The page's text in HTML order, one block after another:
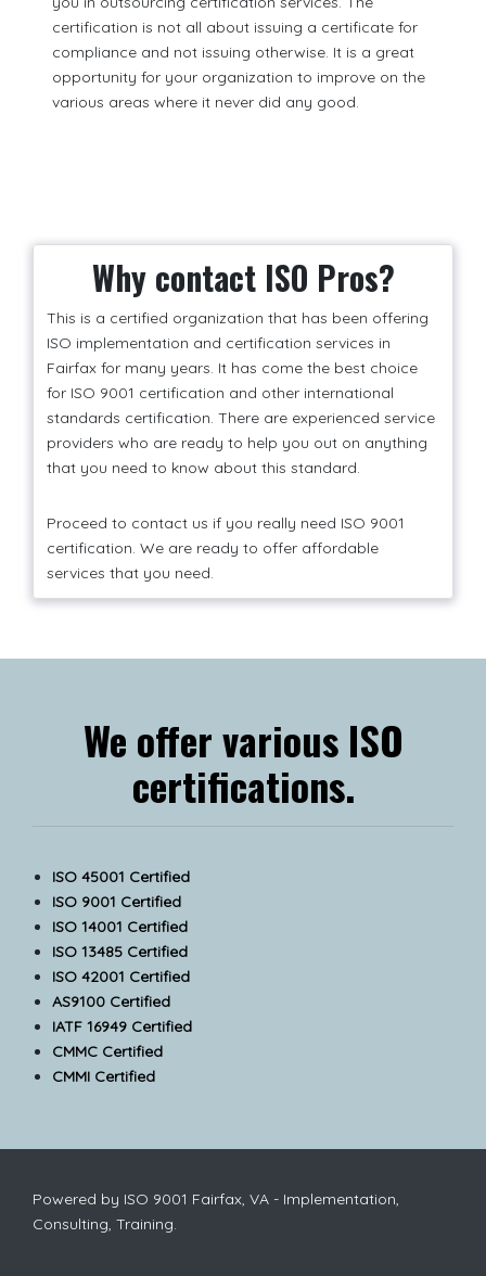
certification is not all about issuing a certificate for
compliance and not issuing otherwise. It is a great
opportunity for your organization to improve on the
various areas where it never did any good.
Why contact ISO Pros?
This is a certified organization that has been offering
ISO implementation and certification services in
Fairfax for many years. It has come the best choice
for ISO 9001 certification and other international
standards certification. There are experienced service
providers who are ready to help you out on anything
that you need to know about this standard.
Proceed to contact us if you really need ISO 9001
certification. We are ready to offer affordable
services that you need.
We offer various ISO
certifications.
ISO 45001 Certified
ISO 9001 Certified
ISO 14001 Certified
ISO 13485 Certified
ISO 42001 Certified
AS9100 Certified
IATF 16949 Certified
CMMC Certified
CMMI Certified
Powered by ISO 9001 Fairfax, VA - Implementation,
Consulting, Training.